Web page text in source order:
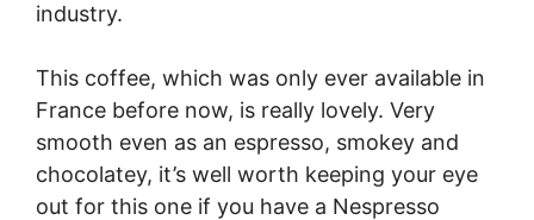
industry.
This coffee, which was only ever available in
France before now, is really lovely. Very
smooth even as an espresso, smokey and
chocolatey, it’s well worth keeping your eye
out for this one if you have a Nespresso